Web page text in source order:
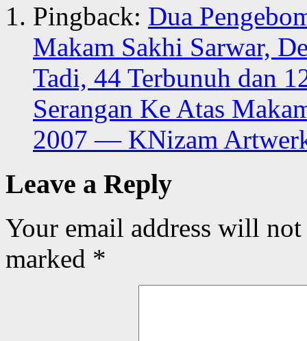
Pingback: Dua
Makam Sakhi Sarwar,
Tadi, 44 Terbunuh dan
Serangan Ke Atas
2007 — KNizam
Leave a Reply
Your email address will
marked *